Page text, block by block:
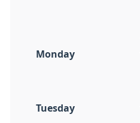
Monday
Tuesday